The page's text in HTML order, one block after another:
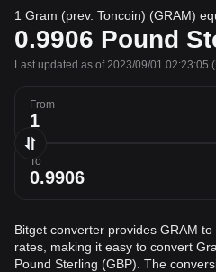
1 Gram (prev. Toncoin) (GRAM)
0.9906 Pound
Last updated as of 2023/09/01 02:23:05
From
To
Bitget converter provides GRAM
rates, making it easy to convert
Pound Sterling (GBP). The